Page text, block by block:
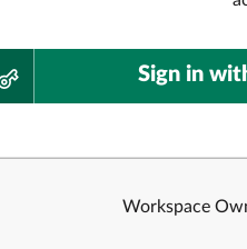
Sign in
Workspace